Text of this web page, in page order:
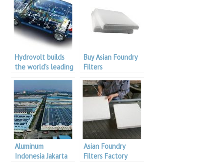
Hydrovolt builds
the world’s leading
recycling plant in
Norway
Buy Asian Foundry
Filters
Aluminum
Indonesia Jakarta
Asian Foundry
Filters Factory